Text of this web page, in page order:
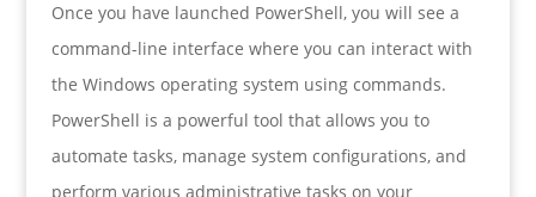
Once you have launched PowerShell, you will see a
command-line interface where you can interact with
the Windows operating system using commands.
PowerShell is a powerful tool that allows you to
automate tasks, manage system configurations, and
perform various administrative tasks on your